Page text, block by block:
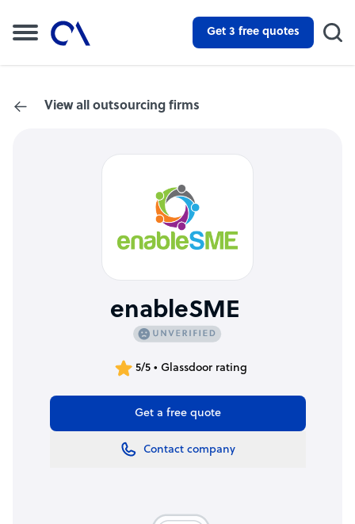
Get 3 free quotes
View all outsourcing firms
enableSME
5/5 • Glassdoor rating
Get a free quote
Contact company